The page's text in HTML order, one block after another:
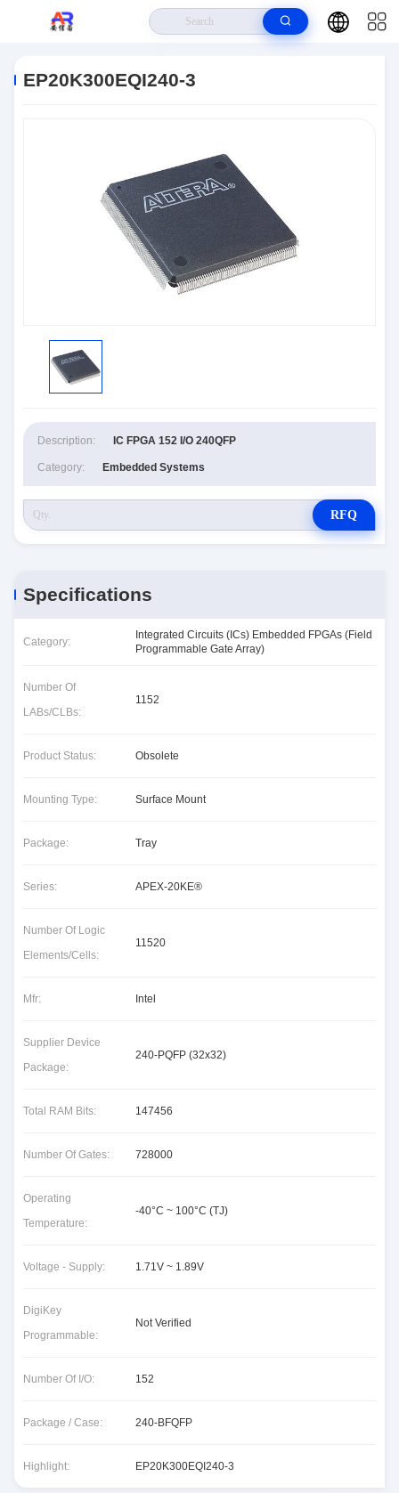
EP20K300EQI240-3
Description: IC FPGA 152 I/O 240QFP
Category: Embedded Systems
RFQ
Specifications
Category:
Integrated Circuits (ICs) Embedded FPGAs (Field
Programmable Gate Array)
Number Of
LABs/CLBs:
1152
Product Status: Obsolete
Mounting Type: Surface Mount
Package: Tray
Series: APEX-20KE®
Number Of Logic
Elements/Cells:
11520
Mfr: Intel
Supplier Device
Package:
240-PQFP (32x32)
Total RAM Bits: 147456
Number Of Gates: 728000
Operating
Temperature:
-40°C ~ 100°C (TJ)
Voltage - Supply: 1.71V ~ 1.89V
DigiKey
Programmable:
Not Verified
Number Of I/O: 152
Package / Case: 240-BFQFP
Highlight: EP20K300EQI240-3